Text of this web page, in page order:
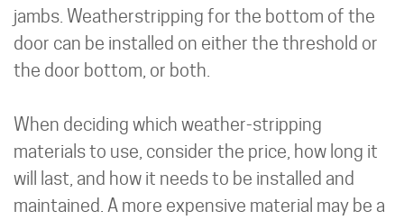
jambs. Weatherstripping for the bottom of the
door can be installed on either the threshold or
the door bottom, or both.
When deciding which weather-stripping
materials to use, consider the price, how long it
will last, and how it needs to be installed and
maintained. A more expensive material may be a